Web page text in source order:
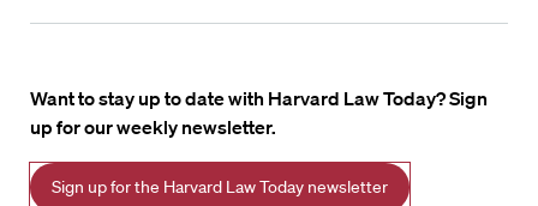
Want to stay up to date with Harvard Law Today? Sign
up for our weekly newsletter.
Sign up for the Harvard Law Today newsletter